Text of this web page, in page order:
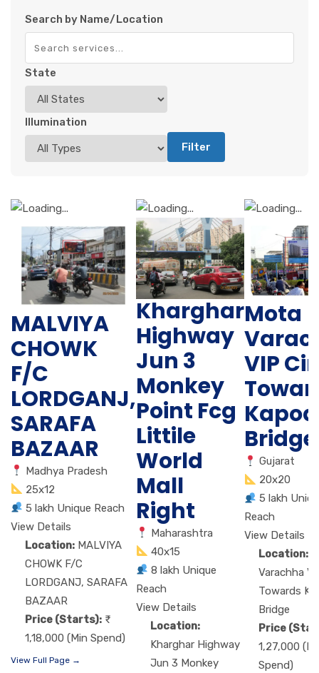
Search by Name/Location
State
Illumination
Filter
MALVIYA
CHOWK
F/C
LORDGANJ,
SARAFA
BAZAAR
Madhya Pradesh
25x12
5 lakh Unique Reach
View Details
Location: MALVIYA
CHOWK F/C
LORDGANJ, SARAFA
BAZAAR
Price (Starts):
1,18,000 (Min Spend)
View Full Page →
Kharghar
Highway
Jun 3
Monkey
Point Fcg
Littile
World
Mall
Right
Maharashtra
40x15
8 lakh Unique
Reach
View Details
Location:
Kharghar Highway
Jun 3 Monkey
Mota
VIP
Bridge
Gujarat
20x20
5 lakh
Reach
View Details
Location:
Varachha
Towards
Bridge
Price
1,27,000
Spend)